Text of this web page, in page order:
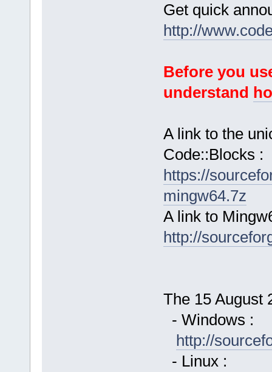
Get quick
http://
Before you
understand
A link to the
Code::Blocks :
https://
mingw64.7z
A link to
http://
The 15 August
- Windows :
http://
- Linux :